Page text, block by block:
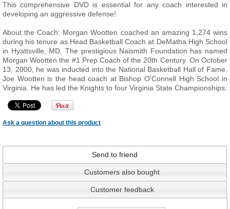
This comprehensive DVD is essential for any coach interested in
developing an aggressive defense!
About the Coach: Morgan Wootten coached an amazing 1,274 wins
during his tenure as Head Basketball Coach at DeMatha High School
in Hyattsville, MD. The prestigious Naismith Foundation has named
Morgan Wootten the #1 Prep Coach of the 20th Century. On October
13, 2000, he was inducted into the National Basketball Hall of Fame.
Joe Wootten is the head coach at Bishop O'Connell High School in
Virginia. He has led the Knights to four Virginia State Championships.
Ask a question about this product
Send to friend
Customers also bought
Customer feedback